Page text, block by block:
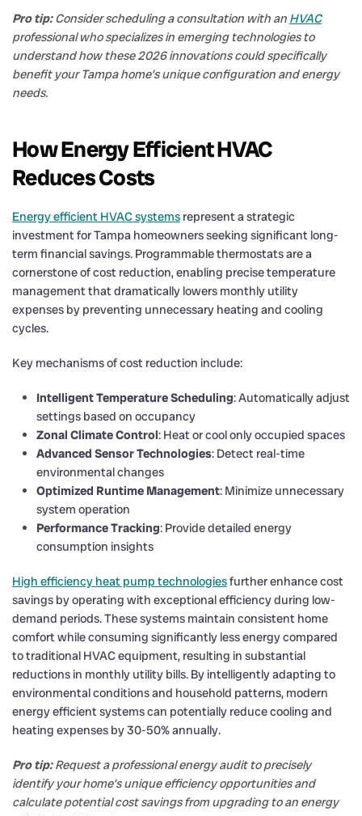
Pro tip: Consider scheduling a consultation with an HVAC
professional who specializes in emerging technologies to
understand how these 2026 innovations could specifically
benefit your Tampa home’s unique configuration and energy
needs.
How Energy Efficient HVAC
Reduces Costs
Energy efficient HVAC systems represent a strategic
investment for Tampa homeowners seeking significant long-
term financial savings. Programmable thermostats are a
cornerstone of cost reduction, enabling precise temperature
management that dramatically lowers monthly utility
expenses by preventing unnecessary heating and cooling
cycles.
Key mechanisms of cost reduction include:
Intelligent Temperature Scheduling: Automatically adjust
settings based on occupancy
Zonal Climate Control: Heat or cool only occupied spaces
Advanced Sensor Technologies: Detect real-time
environmental changes
Optimized Runtime Management: Minimize unnecessary
system operation
Performance Tracking: Provide detailed energy
consumption insights
High efficiency heat pump technologiesfurther enhance cost
savings by operating with exceptional efficiency during low-
demand periods. These systems maintain consistent home
comfort while consuming significantly less energy compared
to traditional HVAC equipment, resulting in substantial
reductions in monthly utility bills. By intelligently adapting to
environmental conditions and household patterns, modern
energy efficient systems can potentially reduce cooling and
heating expenses by 30-50% annually.
Pro tip: Request a professional energy audit to precisely
identify your home’s unique efficiency opportunities and
calculate potential cost savings from upgrading to an energy